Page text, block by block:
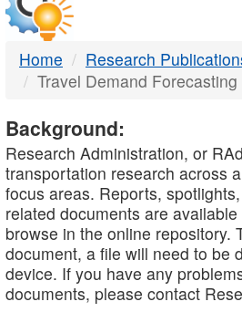
Home
Research
Travel Demand Forecasting
Background:
Research Administration, or
transportation research across
focus areas. Reports,
related documents are
browse in the online repository.
document, a file will need to be
device. If you have any
documents, please contact